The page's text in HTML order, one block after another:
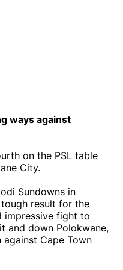
ways against
on the PSL table
City.
Sundowns in
result for the
impressive fight to
and down Polokwane,
Cape Town